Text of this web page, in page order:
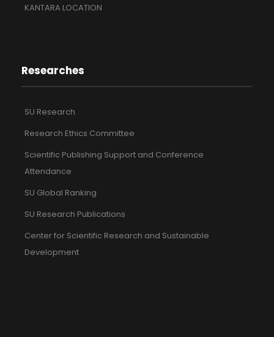
KANTARA LOCATION
Researches
SU Research
Research Ethics Committee
Scientific Publishing Support and Conference
Attendance
SU Global Ranking
SU Research Publications
Center for Scientific Research and Sustainable
Development